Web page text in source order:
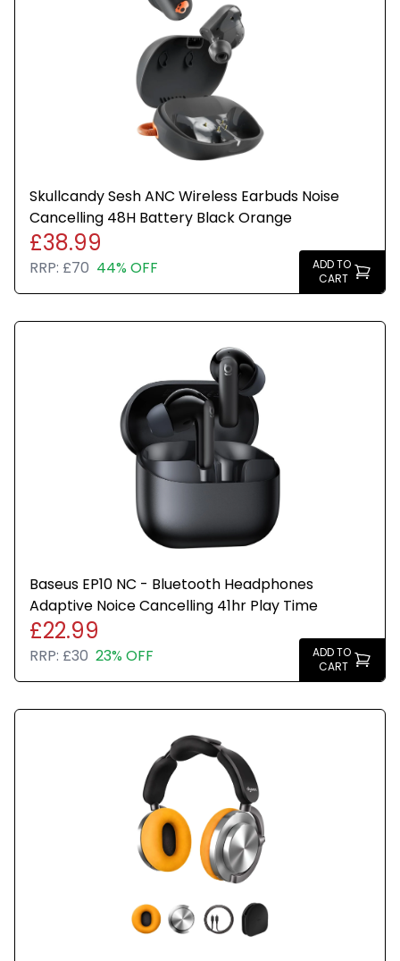
Skullcandy Sesh ANC Wireless Earbuds Noise
Cancelling 48H Battery Black Orange
£38.99
RRP: £70 44% OFF
ADD TO
CART
Baseus EP10 NC - Bluetooth Headphones
Adaptive Noice Cancelling 41hr Play Time
£22.99
RRP: £30 23% OFF
ADD TO
CART